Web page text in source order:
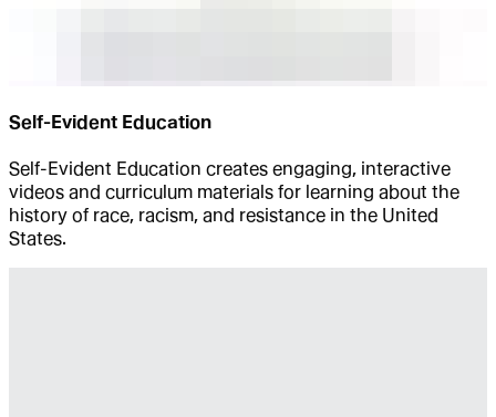
Self-Evident Education
Self-Evident Education creates engaging, interactive
videos and curriculum materials for learning about the
history of race, racism, and resistance in the United
States.